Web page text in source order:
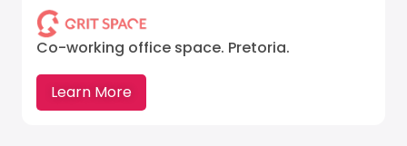
Co-working office space. Pretoria.
Learn More